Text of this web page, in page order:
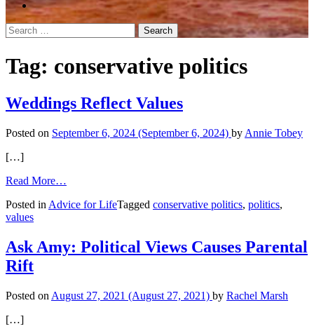
Search
for:
Tag: conservative politics
Weddings Reflect Values
Posted on September 6, 2024 (September 6, 2024) by Annie Tobey
[…]
Read More…
Reflect
Posted in Advice for LifeTagged conservative politics, politics,
values
Ask Amy: Political Views Causes Parental
Rift
Posted on August 27, 2021 (August 27, 2021) by Rachel Marsh
[…]